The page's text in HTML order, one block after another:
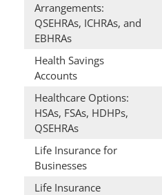
Arrangements:
QSEHRAs, ICHRAs, and
EBHRAs
Health Savings
Accounts
Healthcare Options:
HSAs, FSAs, HDHPs,
QSEHRAs
Life Insurance for
Businesses
Life Insurance